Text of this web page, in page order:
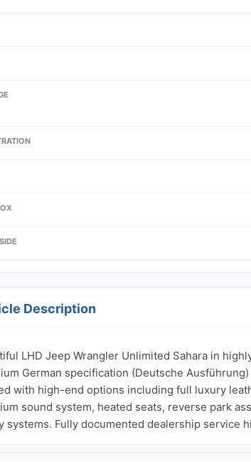
Description
LHD Jeep Wrangler Unlimited Sahara in
German specification (Deutsche
with high-end options including full luxury
sound system, heated seats, reverse park
systems. Fully documented dealership service